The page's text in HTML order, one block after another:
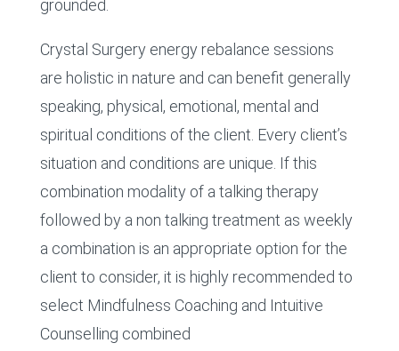
grounded.
Crystal Surgery energy rebalance sessions
are holistic in nature and can benefit generally
speaking, physical, emotional, mental and
spiritual conditions of the client. Every client’s
situation and conditions are unique. If this
combination modality of a talking therapy
followed by a non talking treatment as weekly
a combination is an appropriate option for the
client to consider, it is highly recommended to
select Mindfulness Coaching and Intuitive
Counselling combined